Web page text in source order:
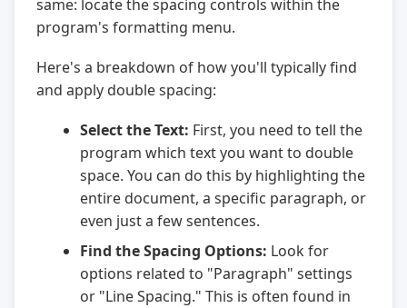
same: locate the spacing controls within the
program's formatting menu.
Here's a breakdown of how you'll typically find
and apply double spacing:
Select the Text: First, you need to tell the
program which text you want to double
space. You can do this by highlighting the
entire document, a specific paragraph, or
even just a few sentences.
Find the Spacing Options: Look for
options related to "Paragraph" settings
or "Line Spacing." This is often found in